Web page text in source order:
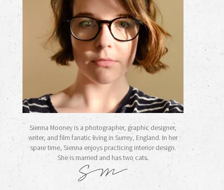
Sienna Mooney is a photographer, graphic designer,
writer, and film fanatic living in Surrey, England. In her
spare time, Sienna enjoys practicing interior design.
She is married and has two cats.